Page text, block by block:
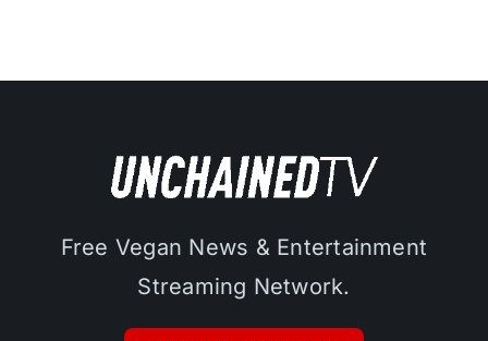
Free Vegan News & Entertainment
Streaming Network.